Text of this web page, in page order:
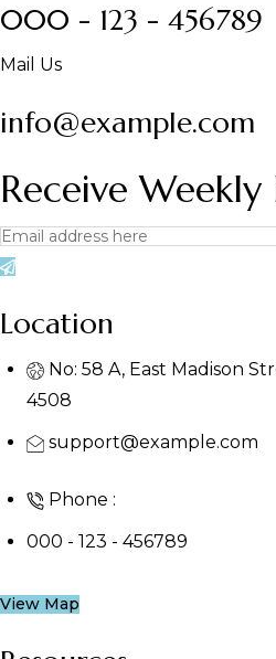
000 - 123 - 456789
Mail Us
info@example.com
Receive Weekly
Location
No: 58 A, East Madison
4508
support@example.com
Phone :
000 - 123 - 456789
View Map